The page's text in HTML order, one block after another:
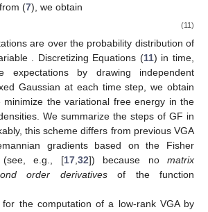
(7), we obtain
(11)
are over the probability distribution of
. Discretizing Equations (11) in time,
expectations by drawing independent
Gaussian at each time step, we obtain
the variational free energy in the
We summarize the steps of GF in
this scheme differs from previous VGA
gradients based on the Fisher
(see, e.g., [17,32]) because nomatrix
order derivativesof the function
the computation of a low-rank VGA by